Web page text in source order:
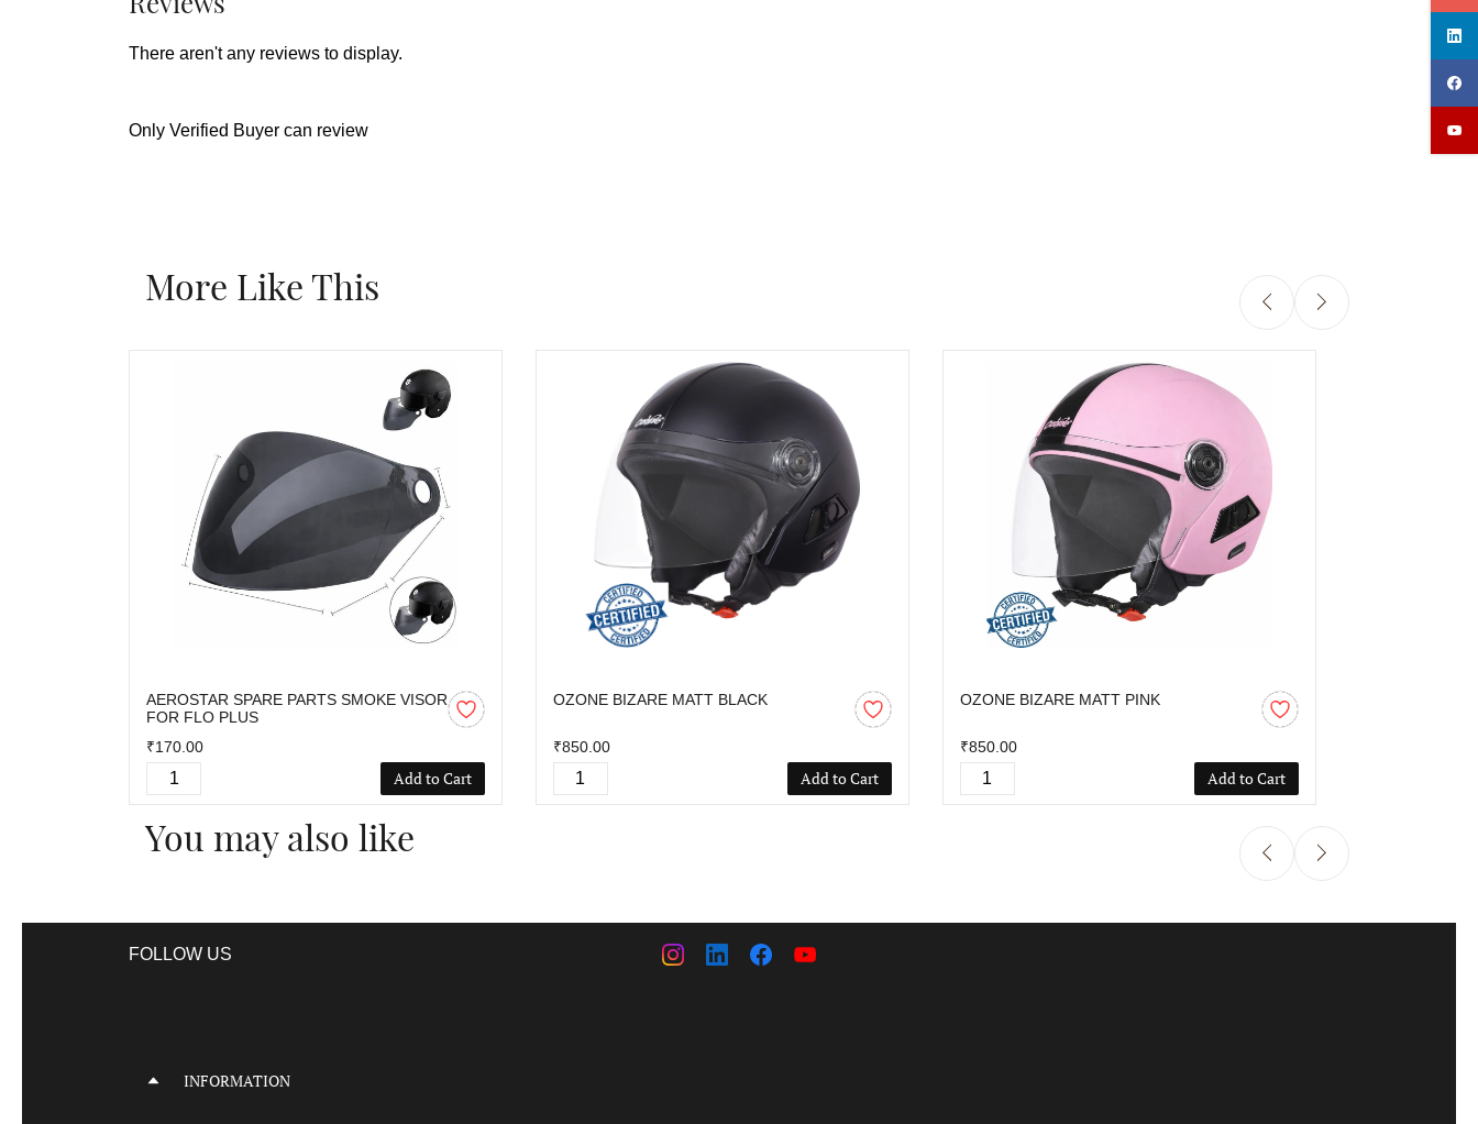
There aren't any reviews to display.
Only Verified Buyer can review
More Like This
AEROSTAR SPARE PARTS SMOKE VISOR
FOR FLO PLUS
₹170.00
Add to Cart
OZONE BIZARE MATT BLACK
₹850.00
Add to Cart
OZONE BIZARE MATT PINK
₹850.00
Add to Cart
You may also like
FOLLOW US
INFORMATION